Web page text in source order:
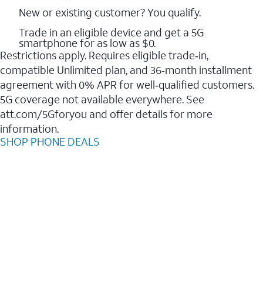
New or existing customer? You qualify.
Trade in an eligible device and get a 5G
smartphone for as low as $0.
Restrictions apply. Requires eligible trade‑in,
compatible Unlimited plan, and 36‑month installment
agreement with 0% APR for well‑qualified customers.
5G coverage not available everywhere. See
att.com/5Gforyou and offer details for more
information.
SHOP PHONE DEALS